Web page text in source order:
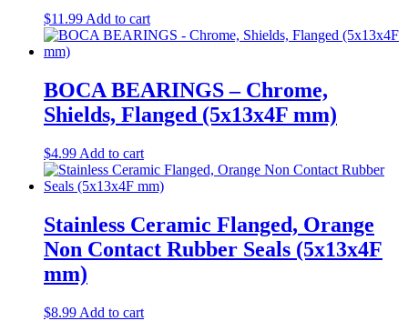
$11.99 Add to cart
BOCA BEARINGS – Chrome,
Shields, Flanged (5x13x4F mm)
$4.99 Add to cart
Stainless Ceramic Flanged, Orange
Non Contact Rubber Seals (5x13x4F
mm)
$8.99 Add to cart